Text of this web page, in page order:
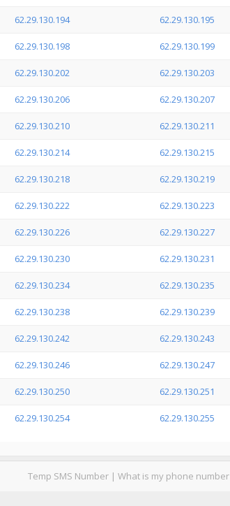
62.29.130.194 62.29.130.195
62.29.130.198 62.29.130.199
62.29.130.202 62.29.130.203
62.29.130.206 62.29.130.207
62.29.130.210 62.29.130.211
62.29.130.214 62.29.130.215
62.29.130.218 62.29.130.219
62.29.130.222 62.29.130.223
62.29.130.226 62.29.130.227
62.29.130.230 62.29.130.231
62.29.130.234 62.29.130.235
62.29.130.238 62.29.130.239
62.29.130.242 62.29.130.243
62.29.130.246 62.29.130.247
62.29.130.250 62.29.130.251
62.29.130.254 62.29.130.255
Temp SMS Number | What is my phone number